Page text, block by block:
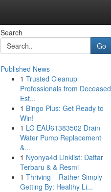
Search
Go
Published News
1 Trusted Cleanup
Professionals from Deceased
Est...
1 Bingo Plus: Get Ready to
Win!
1 LG EAU61383502 Drain
Water Pump Replacement
&...
1 Nyonya4d Linklist: Daftar
Terbaru & & Resmi
1 Thriving – Rather Simply
Getting By: Healthy Li...